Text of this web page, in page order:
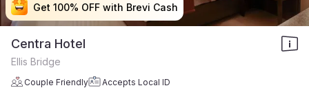
Get 100% OFF with Brevi Cash
Get 100% OFF with Brevi Cash
Get 100% OFF with Brevi Cash
Get 100% OFF with Brevi Cash
Centra Hotel
Ellis Bridge
Couple Friendly Accepts Local ID